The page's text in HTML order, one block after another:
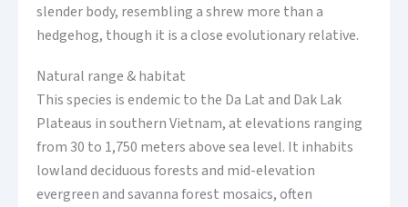
slender body, resembling a shrew more than a
hedgehog, though it is a close evolutionary relative.
Natural range & habitat
This species is endemic to the Da Lat and Dak Lak
Plateaus in southern Vietnam, at elevations ranging
from 30 to 1,750 meters above sea level. It inhabits
lowland deciduous forests and mid-elevation
evergreen and savanna forest mosaics, often